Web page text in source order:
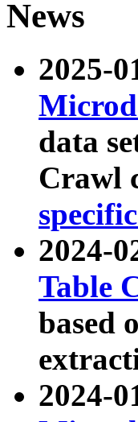
News
2025-
data
Crawl
2024-
Table
based
2024-